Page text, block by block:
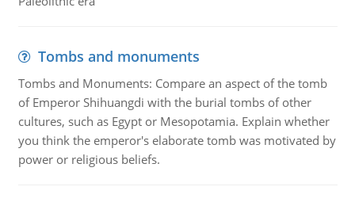
Tombs and monuments
Tombs and Monuments: Compare an aspect of the tomb
of Emperor Shihuangdi with the burial tombs of other
cultures, such as Egypt or Mesopotamia. Explain whether
you think the emperor's elaborate tomb was motivated by
power or religious beliefs.